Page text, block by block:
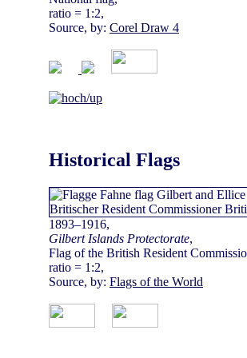
ratio = 1:2,
Source, by: Corel Draw 4
Historical Flags
1893–1916,
Gilbert Islands Protectorate,
Flag of the British Resident
ratio = 1:2,
Source, by: Flags of the World